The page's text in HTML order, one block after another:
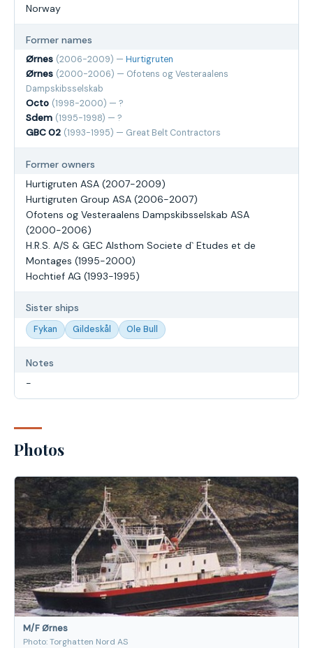
Norway
Former names
Ørnes (2006-2009) — Hurtigruten
Ørnes (2000-2006) — Ofotens og Vesteraalens
Dampskibsselskab
Octo (1998-2000) — ?
Sdem (1995-1998) — ?
GBC 02 (1993-1995) — Great Belt Contractors
Former owners
Hurtigruten ASA (2007-2009)
Hurtigruten Group ASA (2006-2007)
Ofotens og Vesteraalens Dampskibsselskab ASA
(2000-2006)
H.R.S. A/S & GEC Alsthom Societe d` Etudes et de
Montages (1995-2000)
Hochtief AG (1993-1995)
Sister ships
Fykan Gildeskål Ole Bull
Notes
-
Photos
M/F Ørnes
Photo: Torghatten Nord AS